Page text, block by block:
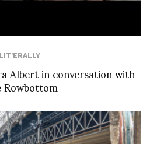
LIT'ERALLY
Albert in conversation with